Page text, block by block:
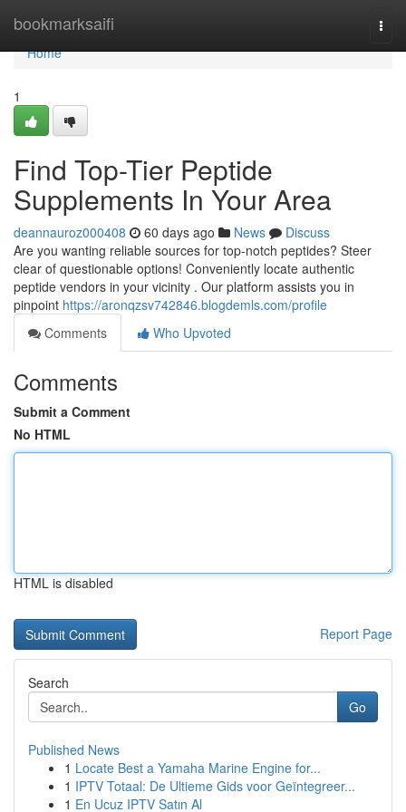
bookmarksaifi
Home
Home
1
Find Top-Tier Peptide
Supplements In Your Area
deannauroz000408 60 days ago News
Discuss
Are you wanting reliable sources for top-notch peptides? Steer
clear of questionable options! Conveniently locate authentic
peptide vendors in your vicinity . Our platform assists you in
pinpoint https://aronqzsv742846.blogdemls.com/profile
Comments
Who Upvoted
Comments
Submit a Comment
No HTML
HTML is disabled
Report Page
Search
Go
Published News
1 Locate Best a Yamaha Marine Engine for...
1 IPTV Totaal: De Ultieme Gids voor Geïntegreer...
1 En Ucuz IPTV Satın Al